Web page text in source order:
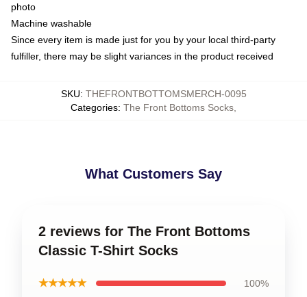
photo
Machine washable
Since every item is made just for you by your local third-party
fulfiller, there may be slight variances in the product received
SKU: THEFRONTBOTTOMSMERCH-0095
Categories: The Front Bottoms Socks
What Customers Say
2 reviews for The Front Bottoms
Classic T-Shirt Socks
★★★★★ 100%